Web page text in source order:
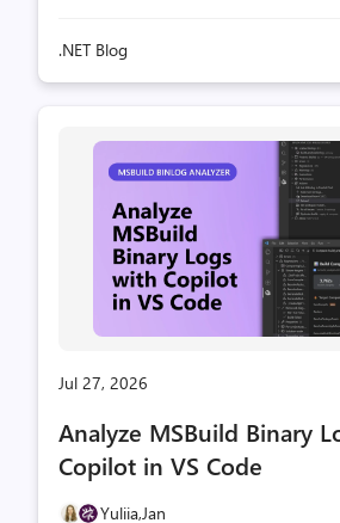
.NET Blog
Jul 27, 2026
Analyze MSBuild Binary
Copilot in VS Code
Yuliia,Jan